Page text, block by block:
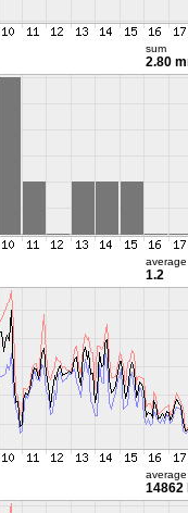
sum
2.80
average
1.2
average
14862